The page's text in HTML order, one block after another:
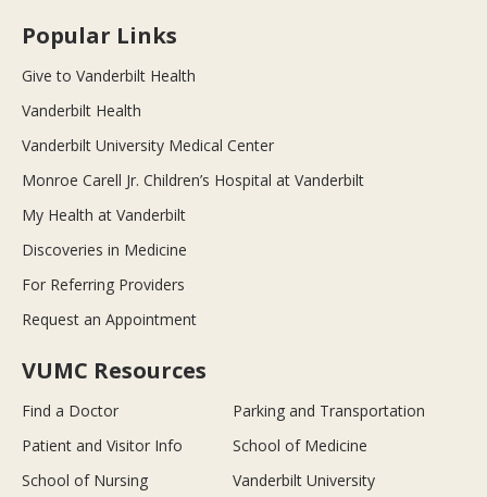
Popular Links
Give to Vanderbilt Health
Vanderbilt Health
Vanderbilt University Medical Center
Monroe Carell Jr. Children’s Hospital at Vanderbilt
My Health at Vanderbilt
Discoveries in Medicine
For Referring Providers
Request an Appointment
VUMC Resources
Find a Doctor
Parking and Transportation
Patient and Visitor Info
School of Medicine
School of Nursing
Vanderbilt University